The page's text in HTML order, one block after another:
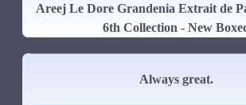
Areej Le Dore Grandenia Extrait de
6th Collection - New
Always great.